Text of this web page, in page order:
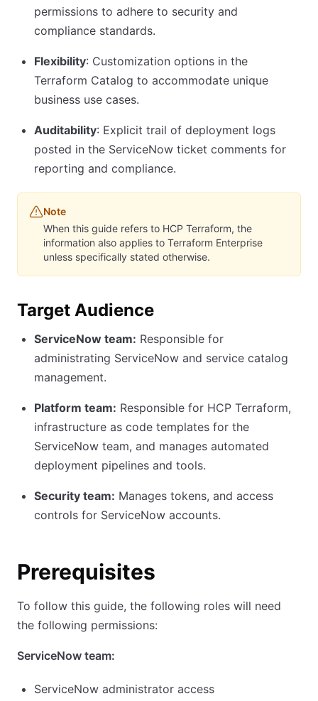
permissions to adhere to security and
compliance standards.
Flexibility: Customization options in the
Terraform Catalog to accommodate unique
business use cases.
Auditability: Explicit trail of deployment logs
posted in the ServiceNow ticket comments for
reporting and compliance.
Note
When this guide refers to HCP Terraform, the
information also applies to Terraform Enterprise
unless specifically stated otherwise.
Target Audience
ServiceNow team: Responsible for
administrating ServiceNow and service catalog
management.
Platform team: Responsible for HCP Terraform,
infrastructure as code templates for the
ServiceNow team, and manages automated
deployment pipelines and tools.
Security team: Manages tokens, and access
controls for ServiceNow accounts.
Prerequisites
To follow this guide, the following roles will need
the following permissions:
ServiceNow team:
ServiceNow administrator access